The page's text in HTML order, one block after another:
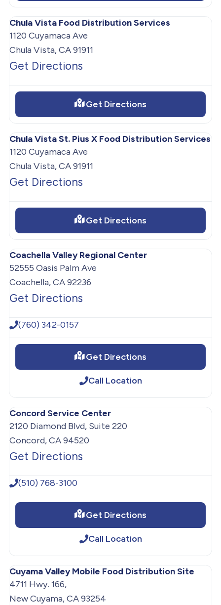
Chula Vista Food Distribution Services
1120 Cuyamaca Ave
Chula Vista, CA 91911
Get Directions
Get Directions
Chula Vista St. Pius X Food Distribution Services
1120 Cuyamaca Ave
Chula Vista, CA 91911
Get Directions
Get Directions
Coachella Valley Regional Center
52555 Oasis Palm Ave
Coachella, CA 92236
Get Directions
(760) 342-0157
Get Directions
Call Location
Concord Service Center
2120 Diamond Blvd, Suite 220
Concord, CA 94520
Get Directions
(510) 768-3100
Get Directions
Call Location
Cuyama Valley Mobile Food Distribution Site
4711 Hwy. 166,
New Cuyama, CA 93254